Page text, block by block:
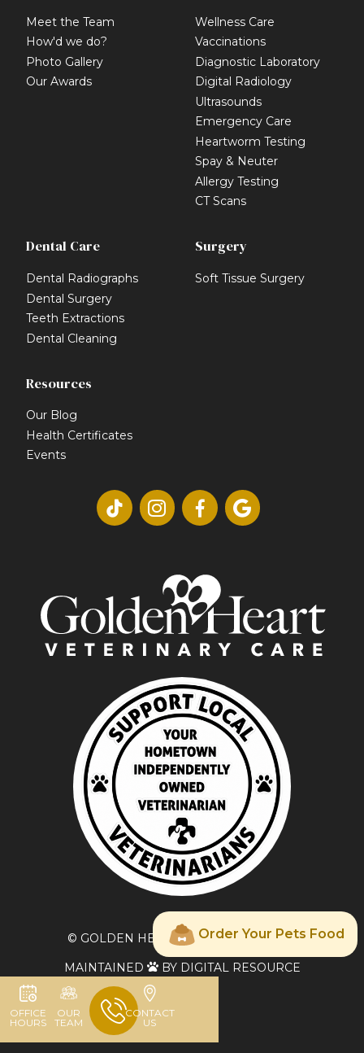
Meet the Team
How'd we do?
Photo Gallery
Our Awards
Wellness Care
Vaccinations
Diagnostic Laboratory
Digital Radiology
Ultrasounds
Emergency Care
Heartworm Testing
Spay & Neuter
Allergy Testing
CT Scans
Dental Care
Dental Radiographs
Dental Surgery
Teeth Extractions
Dental Cleaning
Surgery
Soft Tissue Surgery
Resources
Our Blog
Health Certificates
Events
   
© GOLDEN HEART VETERINARY CARE
MAINTAINED  BY DIGITAL RESOURCE
OFFICE
HOURS
OUR
TEAM
CONTACT
US
Order Your Pets Food